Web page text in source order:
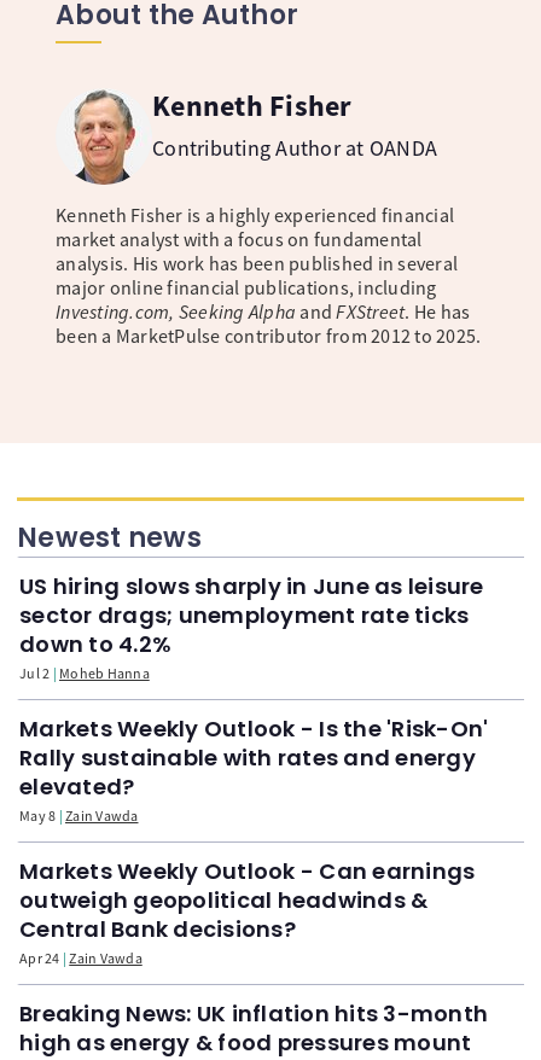
About the Author
Kenneth Fisher
Contributing Author at OANDA
Kenneth Fisher is a highly experienced financial
market analyst with a focus on fundamental
analysis. His work has been published in several
major online financial publications, including
Investing.com, Seeking Alpha andFXStreet. He has
been a MarketPulse contributor from 2012 to 2025.
Newest news
US hiring slows sharply in June as leisure
sector drags; unemployment rate ticks
down to 4.2%
Jul 2 Moheb Hanna
Markets Weekly Outlook - Is the 'Risk-On'
Rally sustainable with rates and energy
elevated?
May 8 Zain Vawda
Markets Weekly Outlook - Can earnings
outweigh geopolitical headwinds &
Central Bank decisions?
Apr 24 Zain Vawda
Breaking News: UK inflation hits 3-month
high as energy & food pressures mount